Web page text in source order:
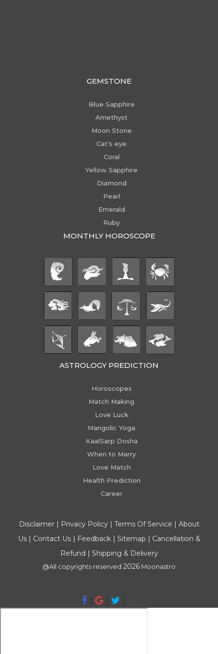
GEMSTONE
Blue Sapphire
Amethyst
Moon Stone
Cat's eye
Coral
Yellow Sapphire
Diamond
Pearl
Emerald
Ruby
MONTHLY HOROSCOPE
ASTROLOGY PREDICTION
Horoscopes
Match Making
Love Luck
Mangolic Yoga
KaalSarp Dosha
When to Marry
Love Match
Health Prediction
Career
Disclaimer| Privacy Policy| Terms Of Service | About
Us| Contact Us| Feedback| Sitemap | Cancellation &
Refund | Shipping & Delivery
@All copyrights reserved 2026 Moonastro